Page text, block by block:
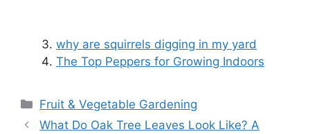
why are squirrels digging in my yard
The Top Peppers for Growing Indoors
Categories
Fruit & Vegetable Gardening
What Do Oak Tree Leaves Look Like? A